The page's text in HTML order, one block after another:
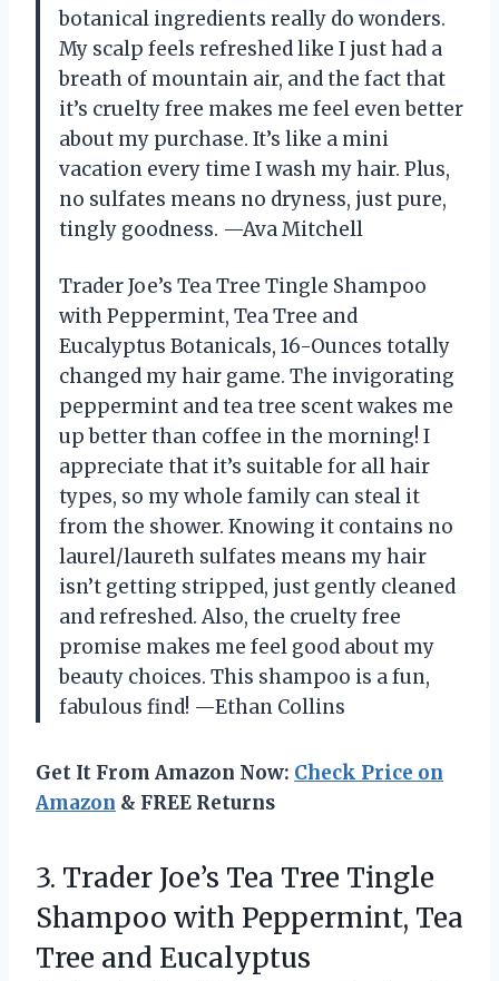
botanical ingredients really do wonders.
My scalp feels refreshed like I just had a
breath of mountain air, and the fact that
it’s cruelty free makes me feel even better
about my purchase. It’s like a mini
vacation every time I wash my hair. Plus,
no sulfates means no dryness, just pure,
tingly goodness. —Ava Mitchell
Trader Joe’s Tea Tree Tingle Shampoo
with Peppermint, Tea Tree and
Eucalyptus Botanicals, 16-Ounces totally
changed my hair game. The invigorating
peppermint and tea tree scent wakes me
up better than coffee in the morning! I
appreciate that it’s suitable for all hair
types, so my whole family can steal it
from the shower. Knowing it contains no
laurel/laureth sulfates means my hair
isn’t getting stripped, just gently cleaned
and refreshed. Also, the cruelty free
promise makes me feel good about my
beauty choices. This shampoo is a fun,
fabulous find! —Ethan Collins
Get It From Amazon Now: Check Price on
Amazon & FREE Returns
3. Trader Joe’s Tea Tree Tingle
Shampoo with Peppermint, Tea
Tree and Eucalyptus